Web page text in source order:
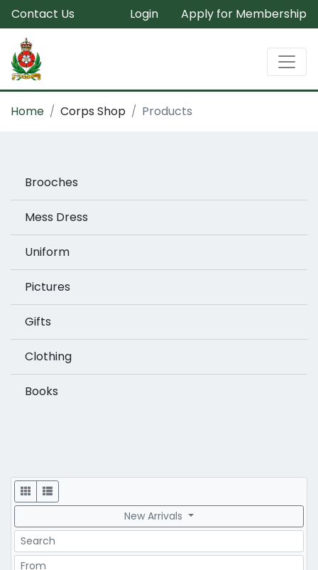
Contact Us Login Apply for Membership
Home Corps Shop Products
Brooches
Mess Dress
Uniform
Pictures
Gifts
Clothing
Books
Display
New Arrivals
Search
Price Range